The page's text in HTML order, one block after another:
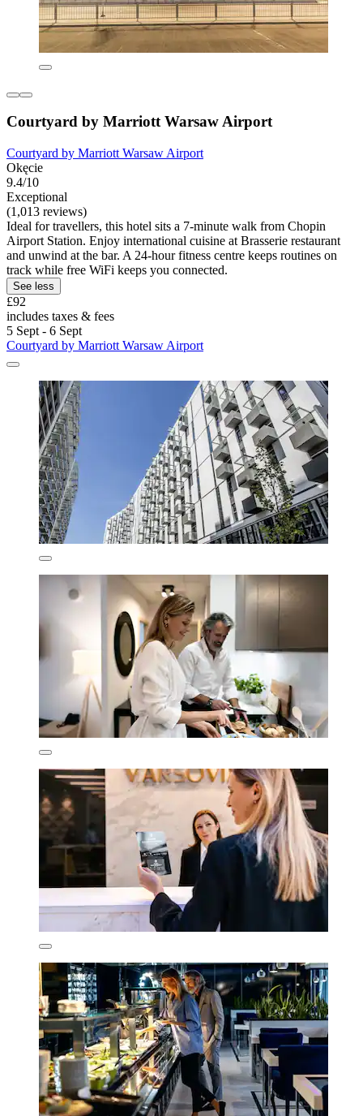
Courtyard by Marriott Warsaw Airport
Courtyard by Marriott Warsaw Airport
Okęcie
9.4/10
Exceptional
(1,013 reviews)
Ideal for travellers, this hotel sits a 7-minute walk from Chopin
Airport Station. Enjoy international cuisine at Brasserie restaurant
and unwind at the bar. A 24-hour fitness centre keeps routines on
track while free WiFi keeps you connected.
See less
£92
includes taxes & fees
5 Sept - 6 Sept
Courtyard by Marriott Warsaw Airport